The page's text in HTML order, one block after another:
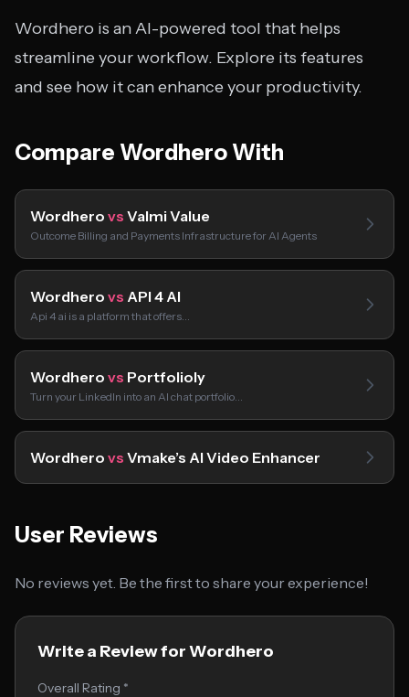
Wordhero is an AI-powered tool that helps
streamline your workflow. Explore its features
and see how it can enhance your productivity.
Compare Wordhero With
Wordhero vs Valmi Value
Outcome Billing and Payments Infrastructure for AI Agents
Wordhero vs API 4 AI
Api 4 ai is a platform that offers…
Wordhero vs Portfolioly
Turn your LinkedIn into an AI chat portfolio…
Wordhero vs Vmake’s AI Video Enhancer
User Reviews
No reviews yet. Be the first to share your experience!
Write a Review for Wordhero
Overall Rating *